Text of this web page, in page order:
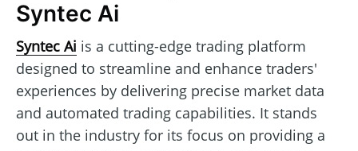
Syntec Ai
Syntec Ai is a cutting-edge trading platform
designed to streamline and enhance traders'
experiences by delivering precise market data
and automated trading capabilities. It stands
out in the industry for its focus on providing a